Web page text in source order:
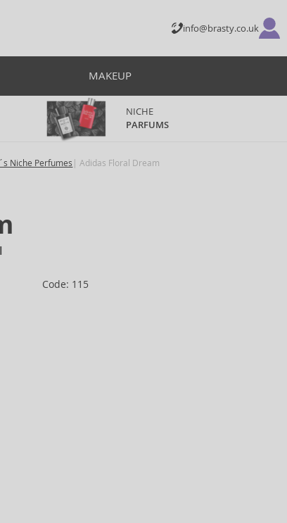
info@brasty.co.uk
MAKEUP
NICHE
PARFUMS
Niche Perfumes Adidas Floral Dream
Code: 115